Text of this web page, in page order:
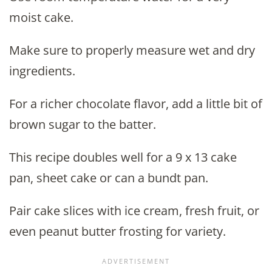
moist cake.
Make sure to properly measure wet and dry
ingredients.
For a richer chocolate flavor, add a little bit of
brown sugar to the batter.
This recipe doubles well for a 9 x 13 cake
pan, sheet cake or can a bundt pan.
Pair cake slices with ice cream, fresh fruit, or
even peanut butter frosting for variety.